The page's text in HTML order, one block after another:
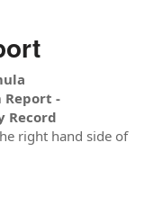
Report -
Record
right hand side of